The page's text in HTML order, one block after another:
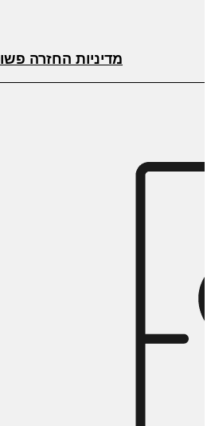
מדיניות החזרה